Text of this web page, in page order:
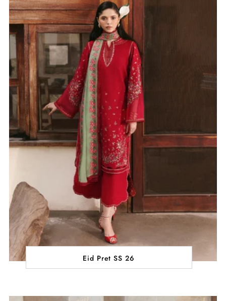
Eid Pret SS 26